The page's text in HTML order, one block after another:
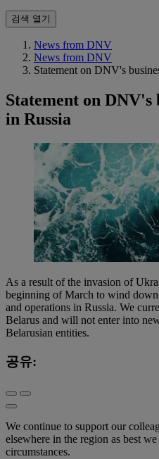
검색 열기
News from DNV
News from DNV
Statement on DNV's
Statement on DNV's
in Russia
As a result of the invasion of
beginning of March to wind
and operations in Russia. We
Belarus and will not enter into
Belarusian entities.
공유:
We continue to support our
elsewhere in the region as best
circumstances.